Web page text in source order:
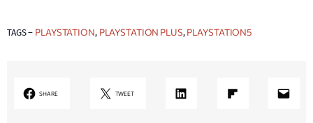
TAGS – PLAYSTATION, PLAYSTATION PLUS, PLAYSTATION5
SHARE TWEET LinkedIn Share on Flipboard Mail